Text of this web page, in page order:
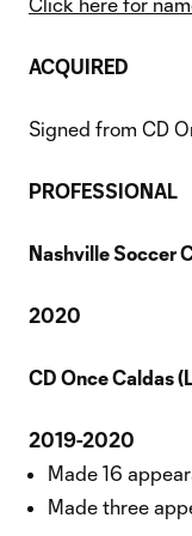
Click here for
ACQUIRED
Signed from CD
PROFESSIONAL
Nashville Soccer
2020
CD Once Caldas
2019-2020
Made 16
Made three